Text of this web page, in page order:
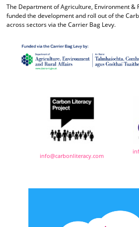
The Department of Agriculture, Environment &
funded the development and roll out of the
across sectors via the Carrier Bag Levy.
info@carbonliteracy.com